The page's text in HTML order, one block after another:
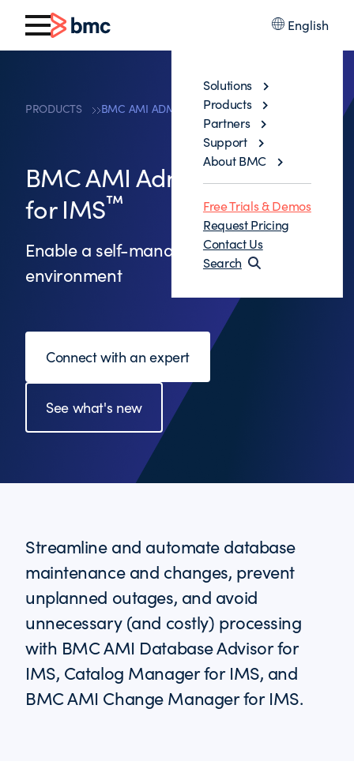
English
Solutions
Products
Partners
Support
About BMC
Free Trials & Demos
Request Pricing
Contact Us
Search
PRODUCTS BMC AMI ADMINISTRATION FOR IMS™
BMC AMI Administration
for IMS™
Enable a self-managing IMS
environment
Connect with an expert
See what's new
Streamline and automate database
maintenance and changes, prevent
unplanned outages, and avoid
unnecessary (and costly) processing
with BMC AMI Database Advisor for
IMS, Catalog Manager for IMS, and
BMC AMI Change Manager for IMS.